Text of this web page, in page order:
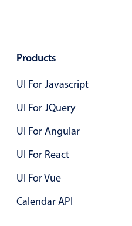
Date & Time pickers
Primary components
Range
Highlights
Week-Month-
Single & multiple
Products
UI For Javascript
UI For JQuery
UI For Angular
UI For React
UI For Vue
Calendar API